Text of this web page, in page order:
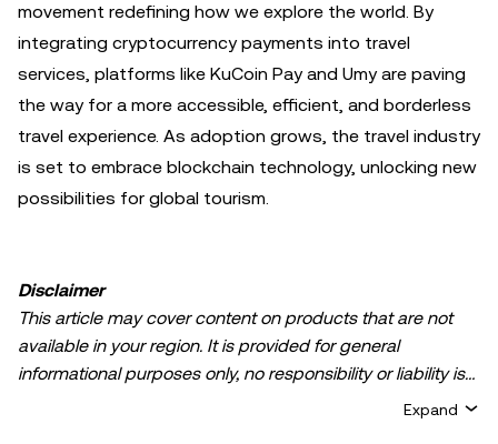
movement redefining how we explore the world. By
integrating cryptocurrency payments into travel
services, platforms like KuCoin Pay and Umy are paving
the way for a more accessible, efficient, and borderless
travel experience. As adoption grows, the travel industry
is set to embrace blockchain technology, unlocking new
possibilities for global tourism.
Disclaimer
This article may cover content on products that are not
available in your region. It is provided for general
informational purposes only, no responsibility or liability is
accepted for any errors of fact or omission expressed
Expand